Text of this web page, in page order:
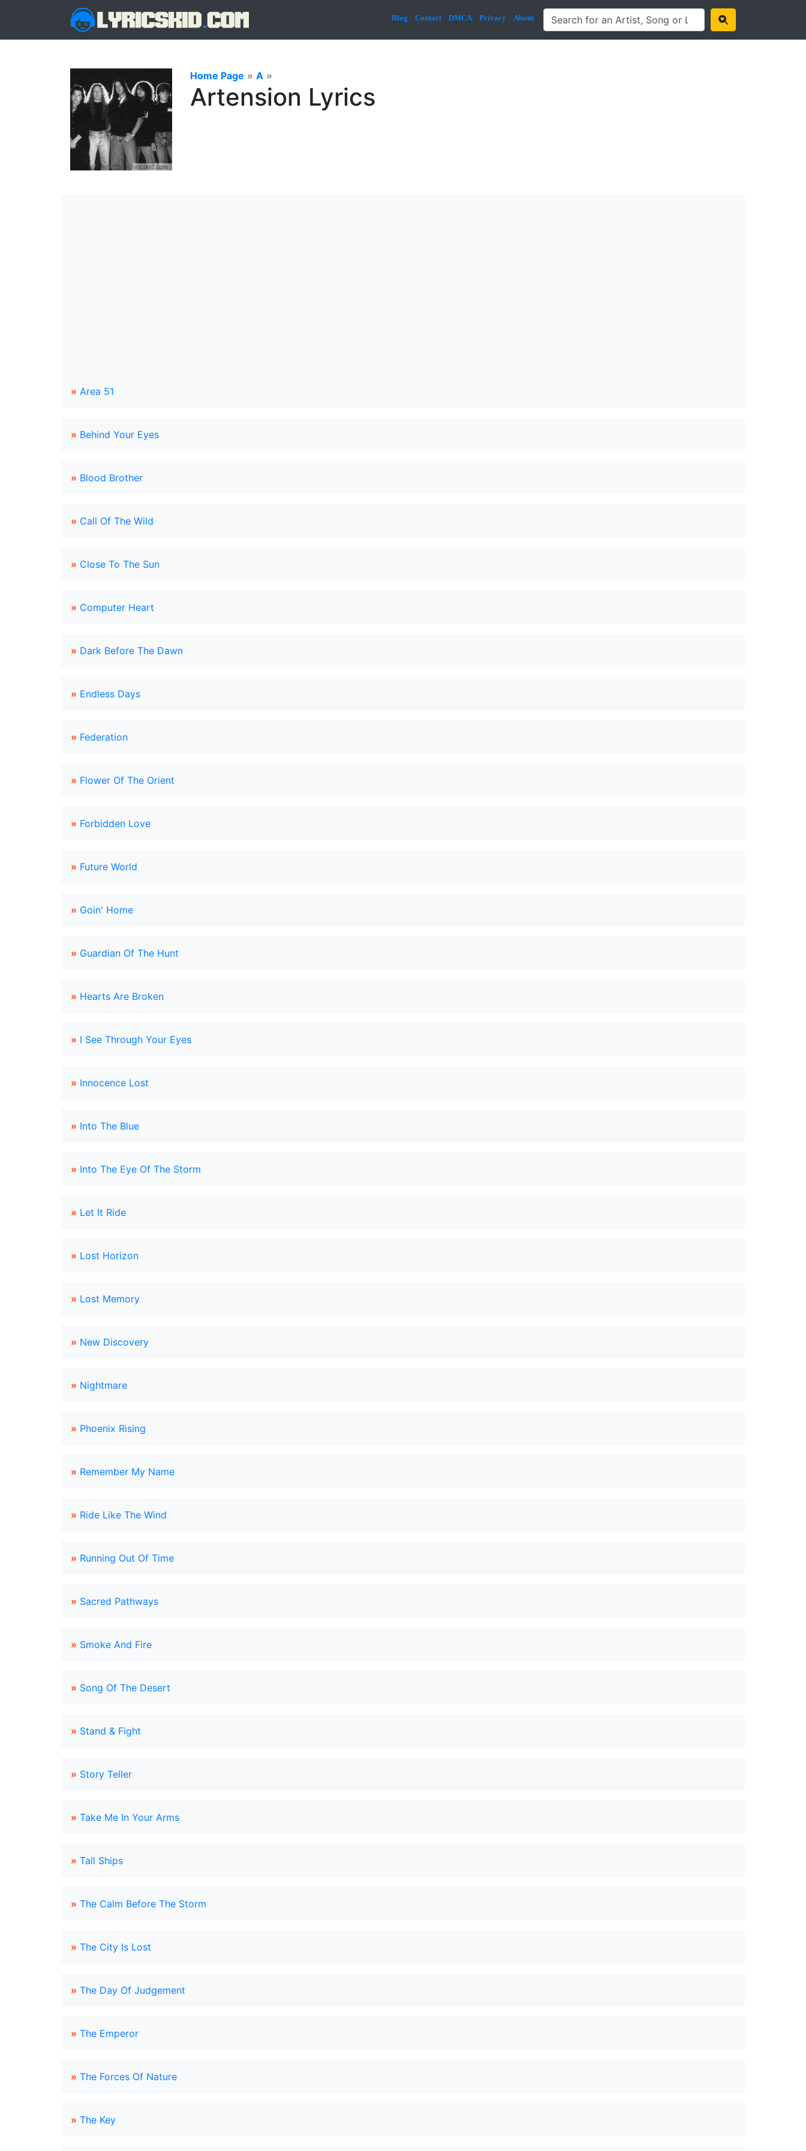
Blog Contact DMCA Privacy About
Home Page » A »
Artension Lyrics
» Area 51
» Behind Your Eyes
» Blood Brother
» Call Of The Wild
» Close To The Sun
» Computer Heart
» Dark Before The Dawn
» Endless Days
» Federation
» Flower Of The Orient
» Forbidden Love
» Future World
» Goin' Home
» Guardian Of The Hunt
» Hearts Are Broken
» I See Through Your Eyes
» Innocence Lost
» Into The Blue
» Into The Eye Of The Storm
» Let It Ride
» Lost Horizon
» Lost Memory
» New Discovery
» Nightmare
» Phoenix Rising
» Remember My Name
» Ride Like The Wind
» Running Out Of Time
» Sacred Pathways
» Smoke And Fire
» Song Of The Desert
» Stand & Fight
» Story Teller
» Take Me In Your Arms
» Tall Ships
» The Calm Before The Storm
» The City Is Lost
» The Day Of Judgement
» The Emperor
» The Forces Of Nature
» The Key